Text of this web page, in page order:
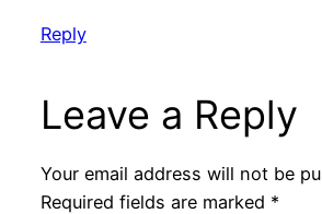
Reply
Leave a Reply
Your email address will not be
Required fields are marked *